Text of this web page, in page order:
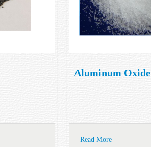
Aluminum Oxide
Read More